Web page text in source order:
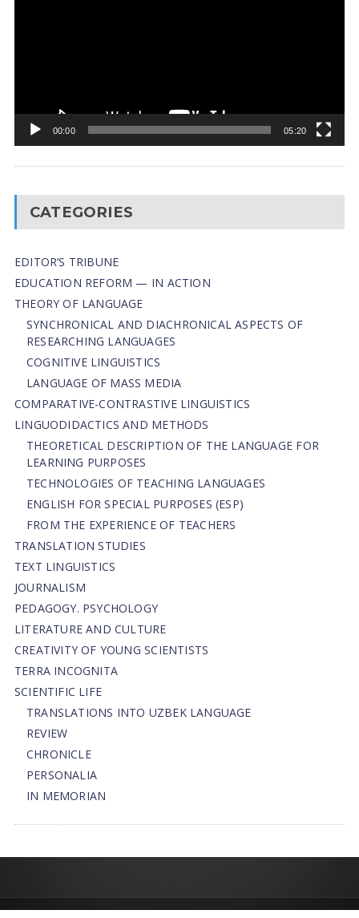
00:00 05:20
CATEGORIES
EDITOR’S TRIBUNE
EDUCATION REFORM — IN ACTION
THEORY OF LANGUAGE
SYNCHRONICAL AND DIACHRONICAL ASPECTS OF
RESEARCHING LANGUAGES
COGNITIVE LINGUISTICS
LANGUAGE OF MASS MEDIA
СОMPARATIVE-СONTRASTIVE LINGUISTICS
LINGUODIDACTICS AND METHODS
THEORETICAL DESCRIPTION OF THE LANGUAGE FOR
LEARNING PURPOSES
TECHNOLOGIES OF TEACHING LANGUAGES
ENGLISH FOR SPECIAL PURPOSES (ESP)
FROM THE EXPERIENCE OF TEACHERS
TRANSLATION STUDIES
TEXT LINGUISTICS
JOURNALISM
PEDAGOGY. PSYCHOLOGY
LITERATURE AND CULTURE
CREATIVITY OF YOUNG SCIENTISTS
TERRA INCOGNITA
SCIENTIFIC LIFE
TRANSLATIONS INTO UZBEK LANGUAGE
REVIEW
CHRONICLE
PERSONALIA
IN MEMORIAN